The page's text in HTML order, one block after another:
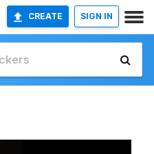
CREATE SIGN IN